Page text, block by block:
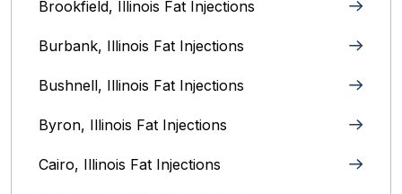
Brookfield, Illinois‎ Fat Injections
Burbank, Illinois‎ Fat Injections
Bushnell, Illinois Fat Injections
Byron, Illinois Fat Injections
Cairo, Illinois‎ Fat Injections